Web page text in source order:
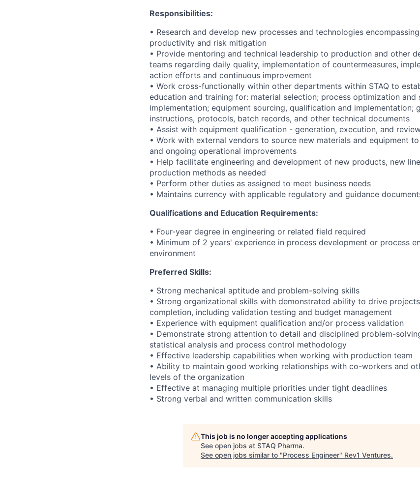
Responsibilities:
• Research and develop new processes and technologies
productivity and risk mitigation
• Provide mentoring and technical leadership to production and other
teams regarding daily quality, implementation of countermeasures,
action efforts and continuous improvement
• Work cross-functionally within other departments within STAQ to
education and training for: material selection; process optimization and
implementation; equipment sourcing, qualification and implementation;
instructions, protocols, batch records, and other technical documents
• Assist with equipment qualification - generation, execution, and
• Work with external vendors to source new materials and equipment
and ongoing operational improvements
• Help facilitate engineering and development of new products, new
production methods as needed
• Perform other duties as assigned to meet business needs
• Maintains currency with applicable regulatory and guidance
Qualifications and Education Requirements:
• Four-year degree in engineering or related field required
• Minimum of 2 years' experience in process development or process
environment
Preferred Skills:
• Strong mechanical aptitude and problem-solving skills
• Strong organizational skills with demonstrated ability to drive
completion, including validation testing and budget management
• Experience with equipment qualification and/or process validation
• Demonstrate strong attention to detail and disciplined problem-
statistical analysis and process control methodology
• Effective leadership capabilities when working with production team
• Ability to maintain good working relationships with co-workers and
levels of the organization
• Effective at managing multiple priorities under tight deadlines
• Strong verbal and written communication skills
This job is no longer accepting applications
See open jobs at STAQ Pharma.
See open jobs similar to "Process Engineer" Rev1 Ventures.